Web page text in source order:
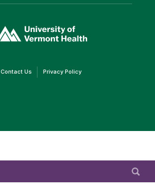
opens
in
Contact Us(link Privacy Policy(link